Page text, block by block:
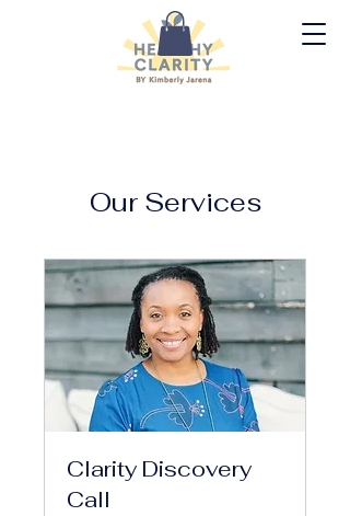
Our Services
Clarity Discovery
Call